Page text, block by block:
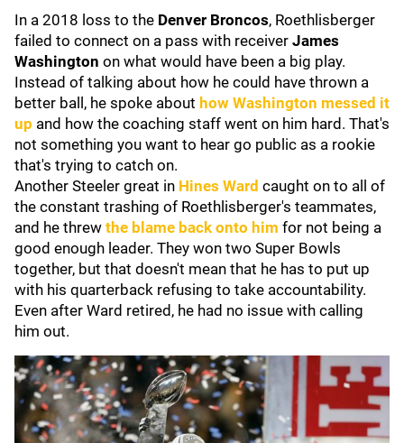
In a 2018 loss to the Denver Broncos, Roethlisberger
failed to connect on a pass with receiver James
Washington on what would have been a big play.
Instead of talking about how he could have thrown a
better ball, he spoke about how Washington messed it
up and how the coaching staff went on him hard. That's
not something you want to hear go public as a rookie
that's trying to catch on.
Another Steeler great in Hines Ward caught on to all of
the constant trashing of Roethlisberger's teammates,
and he threw the blame back onto him for not being a
good enough leader. They won two Super Bowls
together, but that doesn't mean that he has to put up
with his quarterback refusing to take accountability.
Even after Ward retired, he had no issue with calling
him out.